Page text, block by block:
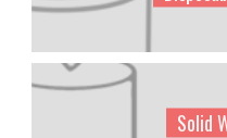
Solid